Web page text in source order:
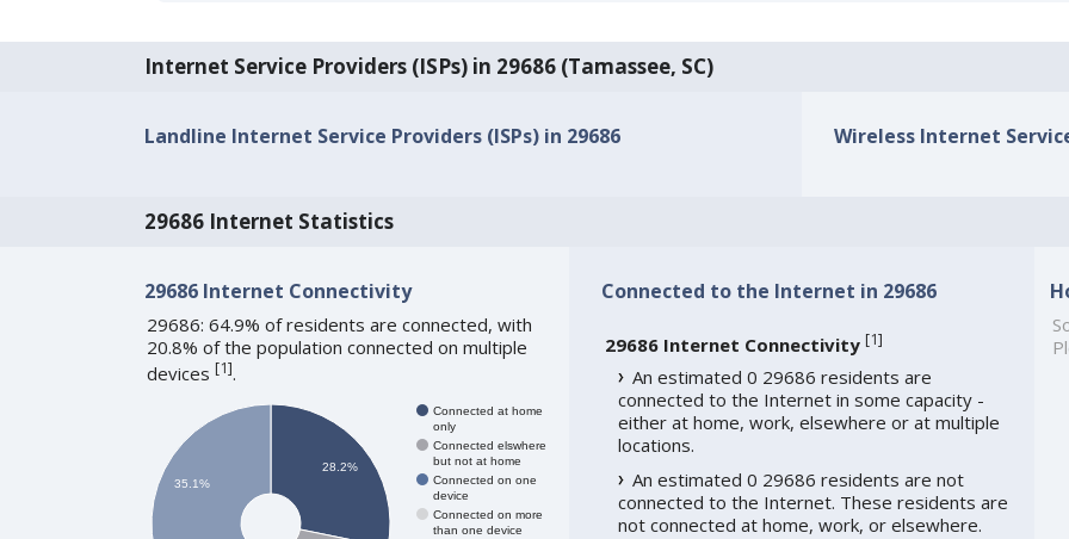
Internet Service Providers (ISPs) in 29686 (Tamassee, SC)
Landline Internet Service Providers (ISPs) in 29686 Wireless Internet
29686 Internet Statistics
29686 Internet Connectivity
29686: 64.9% of residents are connected, with
20.8% of the population connected on multiple
devices [1].
Connected at home
only
Connected elswhere
but not at home
Connected on one
device
Connected on more
than one device
28.2%
35.1%
Connected to the Internet in 29686
29686 Internet Connectivity [1]
An estimated 0 29686 residents are
connected to the Internet in some capacity -
either at home, work, elsewhere or at multiple
locations.
An estimated 0 29686 residents are not
connected to the Internet. These residents are
not connected at home, work, or elsewhere.